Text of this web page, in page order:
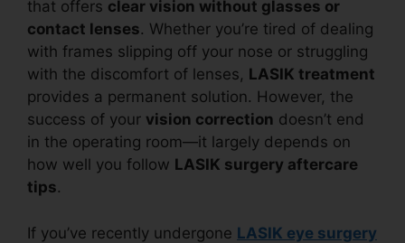
that offers clear vision without glasses or
contact lenses. Whether you’re tired of dealing
with frames slipping off your nose or struggling
with the discomfort of lenses, LASIK treatment
provides a permanent solution. However, the
success of your vision correction doesn’t end
in the operating room—it largely depends on
how well you follow LASIK surgery aftercare
tips.
If you’ve recently undergone LASIK eye surgery